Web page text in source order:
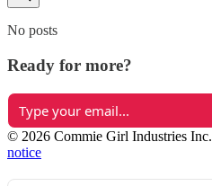
No posts
Ready for more?
© 2026 Commie Girl Industries Inc.
notice